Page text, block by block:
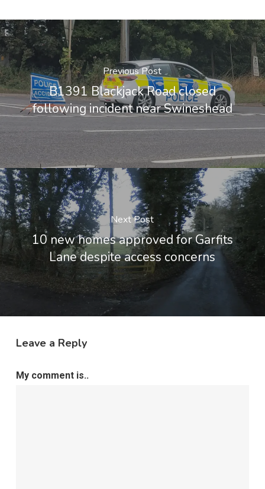
Previous Post
B1391 Blackjack Road closed
following incident near Swineshead
Next Post
10 new homes approved for Garfits
Lane despite access concerns
Leave a Reply
My comment is..